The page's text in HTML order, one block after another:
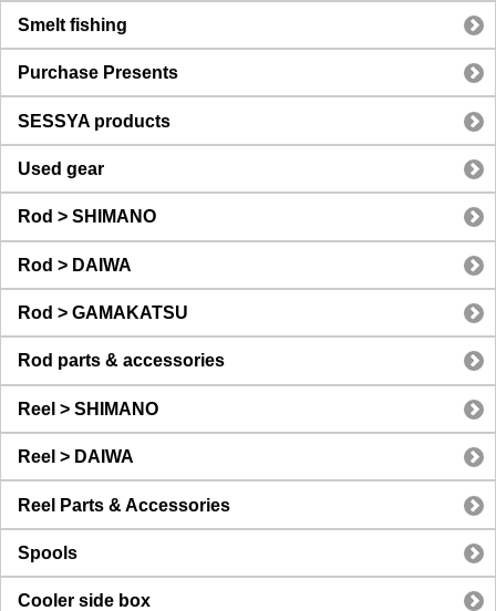
Smelt fishing
Purchase Presents
SESSYA products
Used gear
Rod > SHIMANO
Rod > DAIWA
Rod > GAMAKATSU
Rod parts & accessories
Reel > SHIMANO
Reel > DAIWA
Reel Parts & Accessories
Spools
Cooler side box